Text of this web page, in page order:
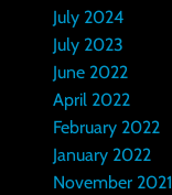
July 2024
July 2023
June 2022
April 2022
February 2022
January 2022
November 2021